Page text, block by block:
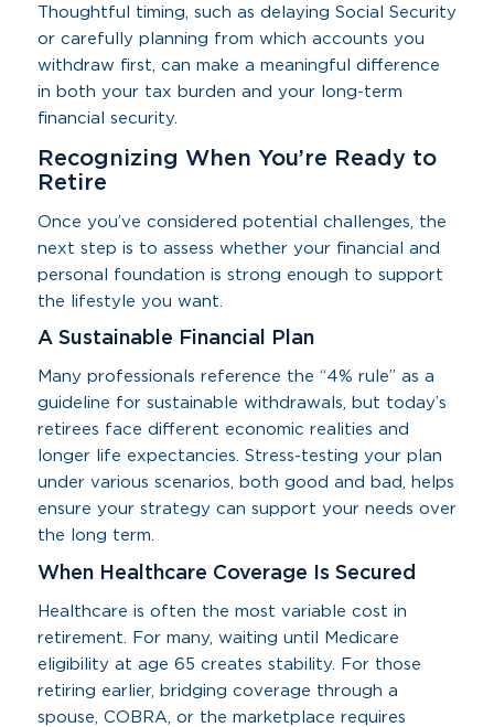
Thoughtful timing, such as delaying Social Security
or carefully planning from which accounts you
withdraw first, can make a meaningful difference
in both your tax burden and your long-term
financial security.
Recognizing When You’re Ready to
Retire
Once you’ve considered potential challenges, the
next step is to assess whether your financial and
personal foundation is strong enough to support
the lifestyle you want.
A Sustainable Financial Plan
Many professionals reference the “4% rule” as a
guideline for sustainable withdrawals, but today’s
retirees face different economic realities and
longer life expectancies. Stress-testing your plan
under various scenarios, both good and bad, helps
ensure your strategy can support your needs over
the long term.
When Healthcare Coverage Is Secured
Healthcare is often the most variable cost in
retirement. For many, waiting until Medicare
eligibility at age 65 creates stability. For those
retiring earlier, bridging coverage through a
spouse, COBRA, or the marketplace requires